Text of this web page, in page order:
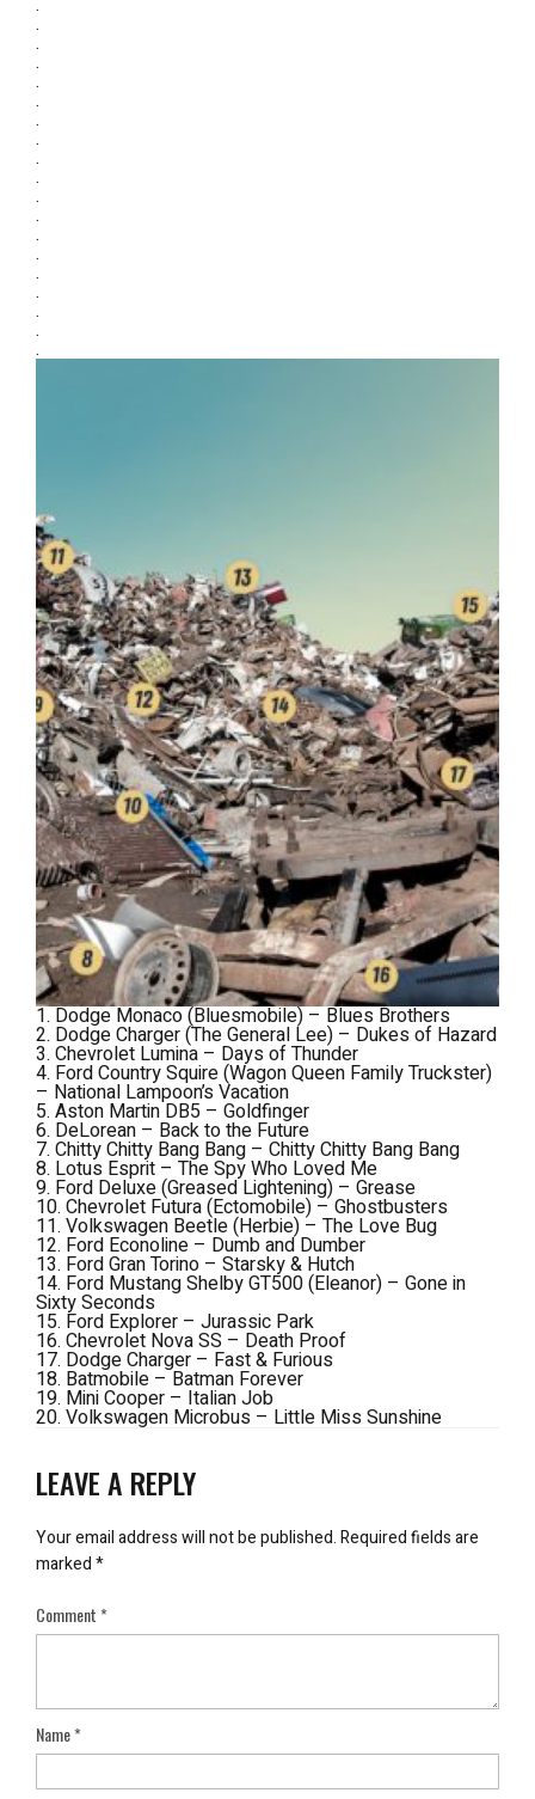
.
.
.
.
.
.
.
.
.
.
.
.
.
.
.
.
.
.
1. Dodge Monaco (Bluesmobile) –Blues Brothers
2. Dodge Charger (The General Lee) – Dukes of Hazard
3. Chevrolet Lumina – Days of Thunder
4. Ford Country Squire (Wagon Queen Family Truckster)
– National Lampoon’s Vacation
5. Aston Martin DB5 – Goldfinger
6. DeLorean – Back to the Future
7. Chitty Chitty Bang Bang – Chitty Chitty Bang Bang
8. Lotus Esprit – TheSpy Who Loved Me
9. Ford Deluxe (Greased Lightening) – Grease
10. Chevrolet Futura (Ectomobile) –Ghostbusters
11. Volkswagen Beetle (Herbie) – The Love Bug
12. Ford Econoline – Dumb and Dumber
13. Ford Gran Torino – Starsky & Hutch
14. Ford Mustang Shelby GT500 (Eleanor) – Gone in
Sixty Seconds
15. Ford Explorer – Jurassic Park
16. Chevrolet Nova SS – Death Proof
17. Dodge Charger – Fast & Furious
18. Batmobile –Batman Forever
19. Mini Cooper – Italian Job
20. Volkswagen Microbus – Little Miss Sunshine
LEAVE A REPLY
Your email address will not be published.Required fields are
marked*
Comment*
Name*